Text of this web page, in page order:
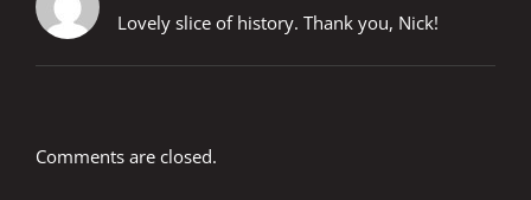
Lovely slice of history. Thank you, Nick!
Comments are closed.